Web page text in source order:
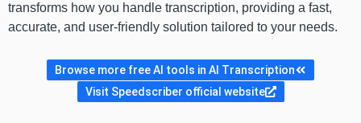
transforms how you handle transcription, providing a fast,
accurate, and user-friendly solution tailored to your needs.
Browse more free AI tools in AI Transcription
Visit Speedscriber official website